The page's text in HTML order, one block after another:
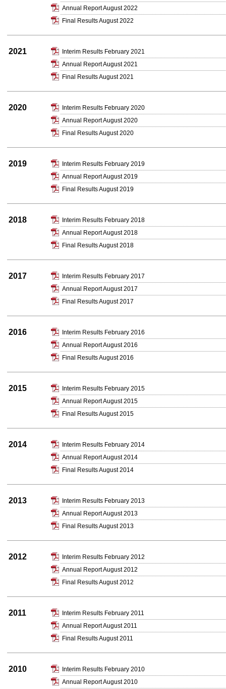
Annual Report August 2022
Final Results August 2022
2021
Interim Results February 2021
Annual Report August 2021
Final Results August 2021
2020
Interim Results February 2020
Annual Report August 2020
Final Results August 2020
2019
Interim Results February 2019
Annual Report August 2019
Final Results August 2019
2018
Interim Results February 2018
Annual Report August 2018
Final Results August 2018
2017
Interim Results February 2017
Annual Report August 2017
Final Results August 2017
2016
Interim Results February 2016
Annual Report August 2016
Final Results August 2016
2015
Interim Results February 2015
Annual Report August 2015
Final Results August 2015
2014
Interim Results February 2014
Annual Report August 2014
Final Results August 2014
2013
Interim Results February 2013
Annual Report August 2013
Final Results August 2013
2012
Interim Results February 2012
Annual Report August 2012
Final Results August 2012
2011
Interim Results February 2011
Annual Report August 2011
Final Results August 2011
2010
Interim Results February 2010
Annual Report August 2010